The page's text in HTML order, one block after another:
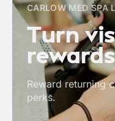
CARLOW MED SPA
Turn
rewards
Reward returning
perks.